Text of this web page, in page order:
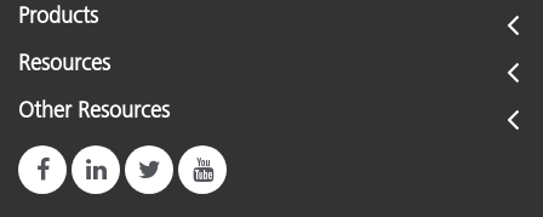
Products
Resources
Other Resources